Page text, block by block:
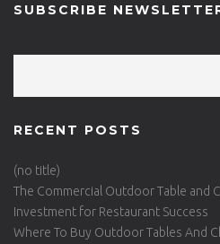
SUBSCRIBE
RECENT POSTS
(no title)
The Commercial Outdoor Table and
Investment for Restaurant Success
Where To Buy Outdoor Tables And